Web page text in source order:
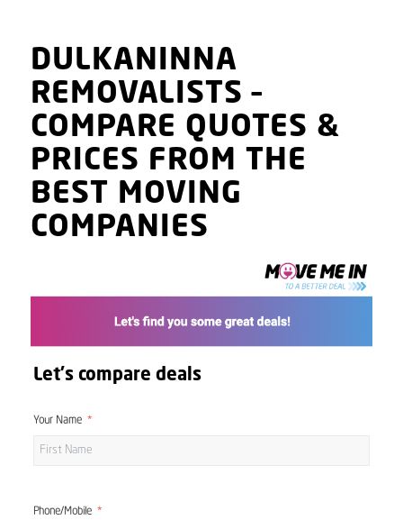
DULKANINNA
REMOVALISTS–
COMPARE QUOTES &
PRICES FROM THE
BEST MOVING
COMPANIES
Let's compare deals
Your Name
Phone/Mobile